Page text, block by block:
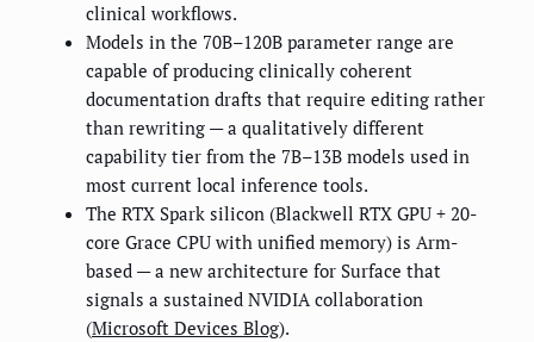
clinical workflows.
Models in the 70B–120B parameter range are
capable of producing clinically coherent
documentation drafts that require editing rather
than rewriting — a qualitatively different
capability tier from the 7B–13B models used in
most current local inference tools.
The RTX Spark silicon (Blackwell RTX GPU + 20-
core Grace CPU with unified memory) is Arm-
based — a new architecture for Surface that
signals a sustained NVIDIA collaboration
(Microsoft Devices Blog).